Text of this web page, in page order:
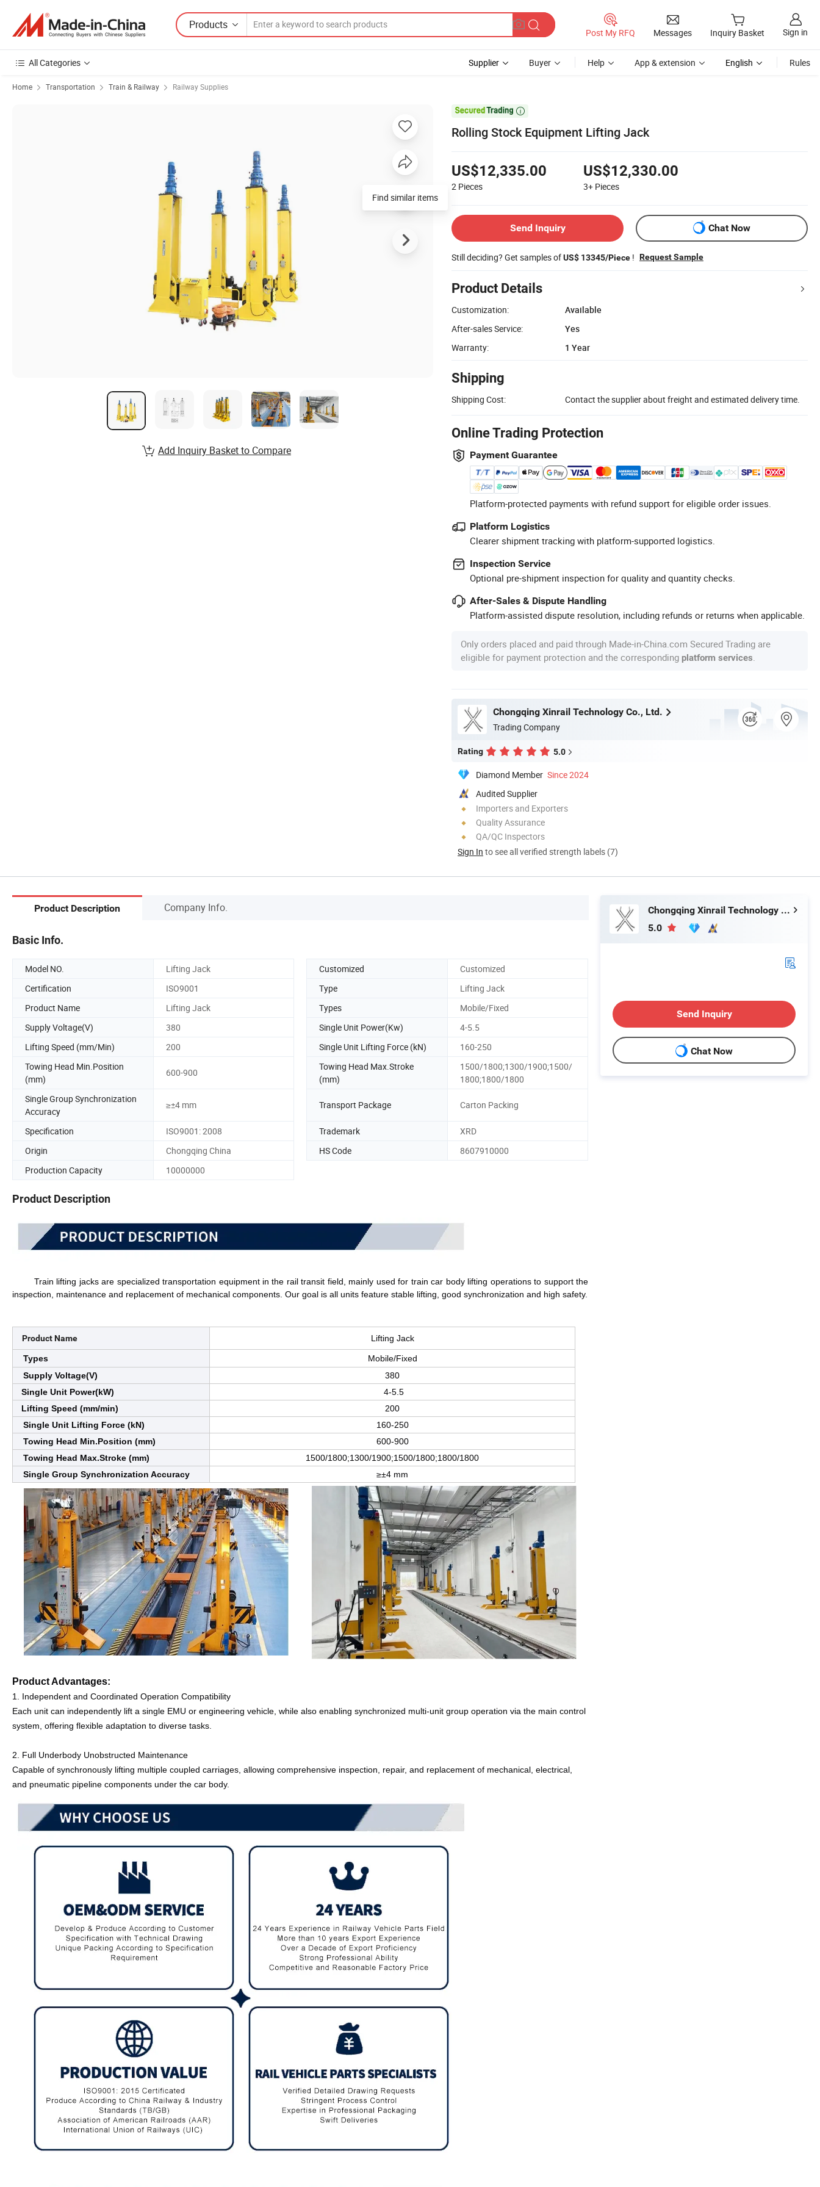
Products
Post My RFQ Messages Inquiry Basket Sign in
All Categories Supplier Buyer Help App & extension English Rules
Home Transportation Train & Railway Railway Supplies

Rolling Stock Equipment Lifting Jack
US$12,335.00
2 Pieces
US$12,330.00
3+ Pieces
Send Inquiry Chat Now
Still deciding? Get samples ofUS$ 13345/Piece ! Request Sample
Product Details
Customization:
Available
After-sales Service:
Yes
Warranty:
1 Year
Shipping
Shipping Cost: Contact the supplier about freight and estimated delivery time.
Online Trading Protection
Payment Guarantee
Platform-protected payments with refund support for eligible order issues.
Platform Logistics
Clearer shipment tracking with platform-supported logistics.
Inspection Service
Optional pre-shipment inspection for quality and quantity checks.
After-Sales & Dispute Handling
Platform-assisted dispute resolution, including refunds or returns when applicable.
Only orders placed and paid through Made-in-China.com Secured Trading are
eligible for payment protection and the corresponding platform services
Chongqing Xinrail Technology Co., Ltd.
Trading Company
Rating 5.0
Diamond Member Since 2024
Audited Supplier
Importers and Exporters
Quality Assurance
QA/QC Inspectors
Sign In to see all verified strength labels (7)
Find similar items
Add Inquiry Basket to Compare
Product Description Company Info.
Basic Info.
Model NO. Lifting Jack Customized
Customized
Certification
ISO9001 Type
Lifting Jack
Product Name
Lifting Jack Types
Mobile/Fixed
Supply Voltage(V)
380 Single Unit Power(Kw)
4-5.5
Lifting Speed (mm/Min)
200 Single Unit Lifting Force (kN)
160-250
Towing Head Min.Position
(mm)
600-900
Towing Head Max.Stroke
(mm)
1500/1800;1300/1900;1500/
1800;1800/1800
Single Group Synchronization
Accuracy
≥±4 mm Transport Package Carton Packing
Specification ISO9001: 2008 Trademark
XRD
Origin
Chongqing China HS Code
8607910000
Production Capacity
10000000
Product Description
Train lifting jacks are specialized transportation equipment in the rail transit field, mainly used for train car body lifting operations to support the
inspection, maintenance and replacement of mechanical components. Our goal is all units feature stable lifting, good synchronization and high safety.
Product Name Lifting Jack
Types
Mobile/Fixed
Supply Voltage(V)
380
Single Unit Power(kW)
4-5.5
Lifting Speed (mm/min)
200
Single Unit Lifting Force (kN)
160-250
Towing Head Min.Position (mm)
600-900
Towing Head Max.Stroke (mm)
1500/1800;1300/1900;1500/1800;1800/1800
Single Group Synchronization Accuracy
≥±4 mm
Product Advantages:
1. Independent and Coordinated Operation Compatibility
Each unit can independently lift a single EMU or engineering vehicle, while also enabling synchronized multi-unit group operation via the main control
system, offering flexible adaptation to diverse tasks.
2. Full Underbody Unobstructed Maintenance
Capable of synchronously lifting multiple coupled carriages, allowing comprehensive inspection, repair, and replacement of mechanical, electrical,
and pneumatic pipeline components under the car body.
Chongqing Xinrail Technology Co., Ltd.
5.0
Send Inquiry
Chat Now